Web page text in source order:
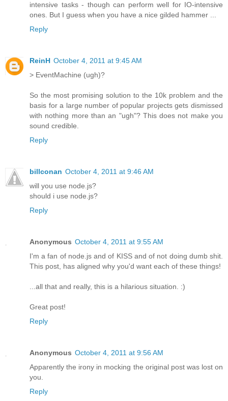
intensive tasks - though can perform well for IO-intensive
ones. But I guess when you have a nice gilded hammer ...
Reply
ReinH October 4, 2011 at 9:45 AM
> EventMachine (ugh)?
So the most promising solution to the 10k problem and the
basis for a large number of popular projects gets dismissed
with nothing more than an "ugh"? This does not make you
sound credible.
Reply
billconan October 4, 2011 at 9:46 AM
will you use node.js?
should i use node.js?
Reply
Anonymous October 4, 2011 at 9:55 AM
I'm a fan of node.js and of KISS and of not doing dumb shit.
This post, has aligned why you'd want each of these things!
...all that and really, this is a hilarious situation. :)
Great post!
Reply
Anonymous October 4, 2011 at 9:56 AM
Apparently the irony in mocking the original post was lost on
you.
Reply